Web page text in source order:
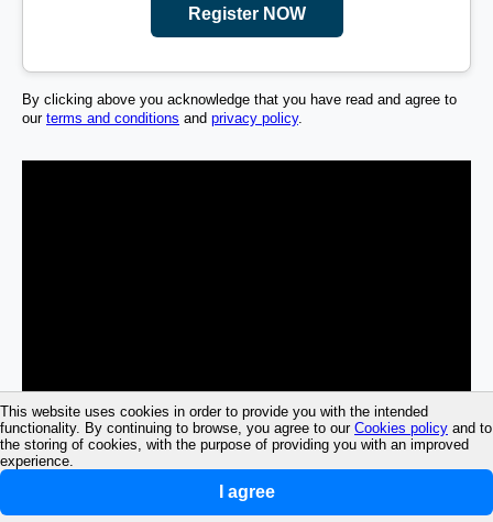
This website uses cookies in order to provide you with the intended
functionality. By continuing to browse, you agree to our Cookies policy and to
the storing of cookies, with the purpose of providing you with an improved
experience.
I agree
Register NOW
By clicking above you acknowledge that you have read and agree to
our terms and conditions and privacy policy.